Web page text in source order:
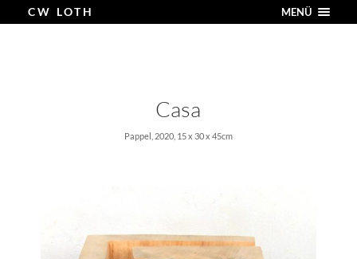
CW LOTH MENÜ
Casa
Pappel, 2020, 15 x 30 x 45cm